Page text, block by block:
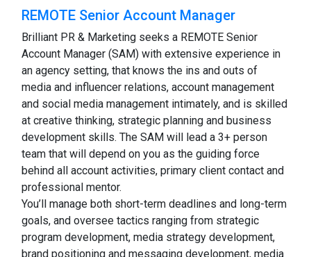
REMOTE Senior Account Manager
Brilliant PR & Marketing seeks a REMOTE Senior
Account Manager (SAM) with extensive experience in
an agency setting, that knows the ins and outs of
media and influencer relations, account management
and social media management intimately, and is skilled
at creative thinking, strategic planning and business
development skills. The SAM will lead a 3+ person
team that will depend on you as the guiding force
behind all account activities, primary client contact and
professional mentor.
You’ll manage both short-term deadlines and long-term
goals, and oversee tactics ranging from strategic
program development, media strategy development,
brand positioning and messaging development, media